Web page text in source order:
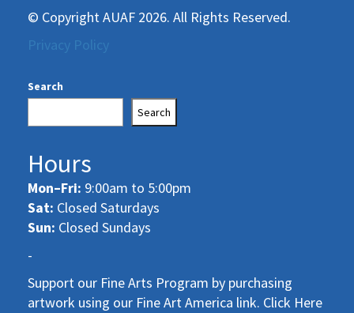
© Copyright AUAF 2026. All Rights Reserved.
Privacy Policy
Search
Search
Hours
Mon–Fri: 9:00am to 5:00pm
Sat: Closed Saturdays
Sun: Closed Sundays
-
Support our Fine Arts Program by purchasing
artwork using our Fine Art America link. Click Here